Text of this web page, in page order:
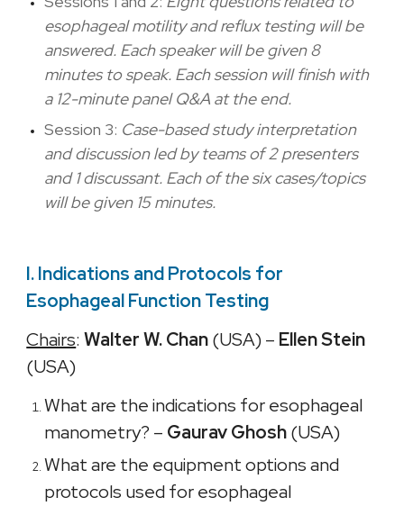
esophageal motility and reflux testing will be
answered. Each speaker will be given 8
minutes to speak. Each session will finish with
a 12-minute panel Q&A at the end.
Session 3: Case-based study interpretation
and discussion led by teams of 2 presenters
and 1 discussant. Each of the six cases/topics
will be given 15 minutes.
I. Indications and Protocols for
Esophageal Function Testing
Chairs:Walter W. Chan(USA) – Ellen Stein
(USA)
What are the indications for esophageal
manometry? – Gaurav Ghosh(USA)
What are the equipment options and
protocols used for esophageal